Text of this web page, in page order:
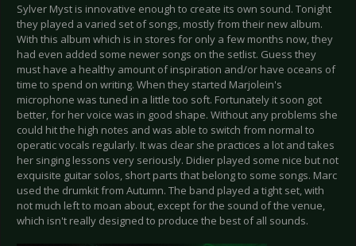
Sylver Myst is innovative enough to create its own sound. Tonight
they played a varied set of songs, mostly from their new album.
With this album which is in stores for only a few months now, they
had even added some newer songs on the setlist. Guess they
must have a healthy amount of inspiration and/or have oceans of
time to spend on writing. When they started Marjolein's
microphone was tuned in a little too soft. Fortunately it soon got
better, for her voice was in good shape. Without any problems she
could hit the high notes and was able to switch from normal to
operatic vocals regularly. It was clear she practices a lot and takes
her singing lessons very seriously. Didier played some nice but not
exquisite guitar solos, short parts that belong to some songs. Marc
used the drumkit from Autumn. The band played a tight set, with
not much left to moan about, except for the sound of the venue,
which isn't really designed to produce the best of all sounds.